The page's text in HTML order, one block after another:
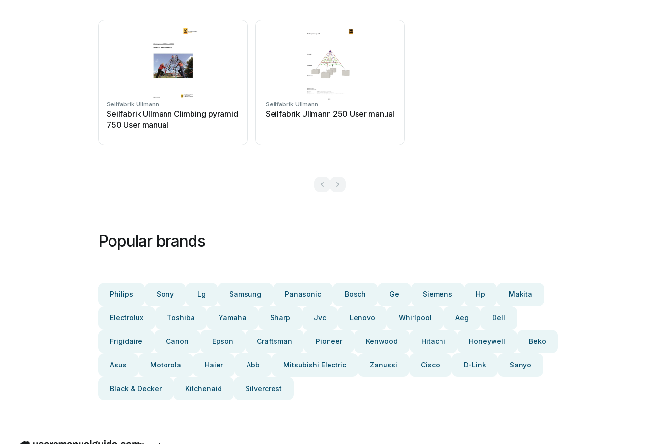
Seilfabrik Ullmann
Seilfabrik Ullmann Climbing pyramid
750 User manual
Seilfabrik Ullmann
Seilfabrik Ullmann 250 User manual
Popular brands
Philips Sony Lg Samsung Panasonic Bosch Ge Siemens Hp Makita
Electrolux Toshiba Yamaha Sharp Jvc Lenovo Whirlpool Aeg Dell
Frigidaire Canon Epson Craftsman Pioneer Kenwood Hitachi Honeywell Beko
Asus Motorola Haier Abb Mitsubishi Electric Zanussi Cisco D-Link Sanyo
Black & Decker Kitchenaid Silvercrest